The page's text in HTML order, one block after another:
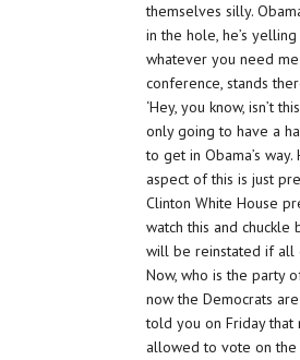
themselves silly.
in the hole, he’s
whatever you need
conference, stands
‘Hey, you know, isn’t
only going to have a
to get in Obama’s
aspect of this is just
Clinton White House
watch this and chuckle
will be reinstated if all
Now, who is the party
now the Democrats
told you on Friday
allowed to vote on the